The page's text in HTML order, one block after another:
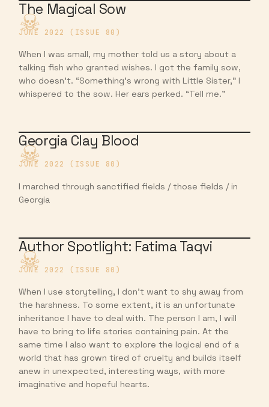
The Magical Sow
JUNE 2022 (ISSUE 80)
When I was small, my mother told us a story about a
talking fish who granted wishes. I got the family sow,
who doesn’t. “Something’s wrong with Little Sister,” I
whispered to the sow. Her ears perked. “Tell me.”
Georgia Clay Blood
JUNE 2022 (ISSUE 80)
I marched through sanctified fields / those fields / in
Georgia
Author Spotlight: Fatima Taqvi
JUNE 2022 (ISSUE 80)
When I use storytelling, I don’t want to shy away from
the harshness. To some extent, it is an unfortunate
inheritance I have to deal with. The person I am, I will
have to bring to life stories containing pain. At the
same time I also want to explore the logical end of a
world that has grown tired of cruelty and builds itself
anew in unexpected, interesting ways, with more
imaginative and hopeful hearts.